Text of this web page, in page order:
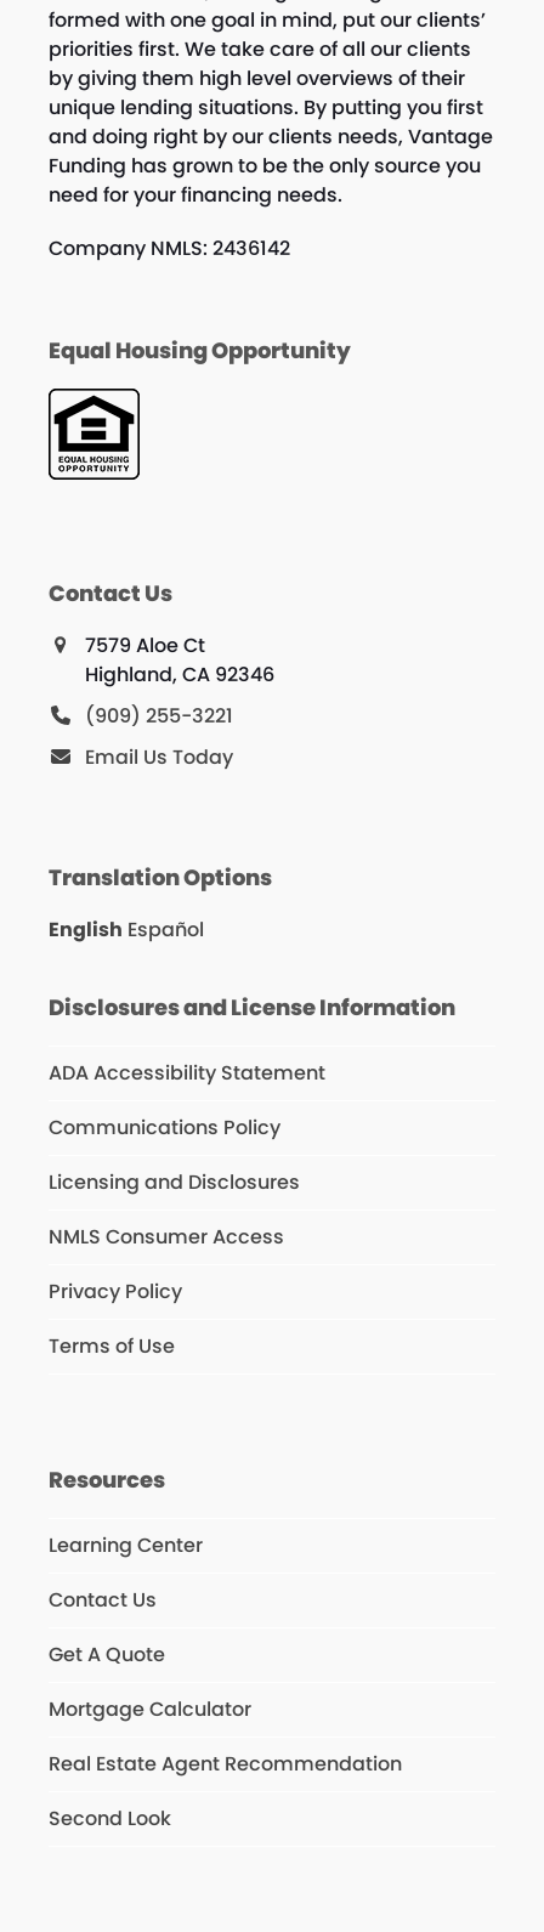
formed with one goal in mind, put our clients’
priorities first. We take care of all our clients
by giving them high level overviews of their
unique lending situations. By putting you first
and doing right by our clients needs, Vantage
Funding has grown to be the only source you
need for your financing needs.
Company NMLS: 2436142
Equal Housing Opportunity
Contact Us
7579 Aloe Ct
Highland, CA 92346
(909) 255-3221
Email Us Today
Translation Options
English Español
Disclosures and License Information
ADA Accessibility Statement
Communications Policy
Licensing and Disclosures
NMLS Consumer Access
Privacy Policy
Terms of Use
Resources
Learning Center
Contact Us
Get A Quote
Mortgage Calculator
Real Estate Agent Recommendation
Second Look